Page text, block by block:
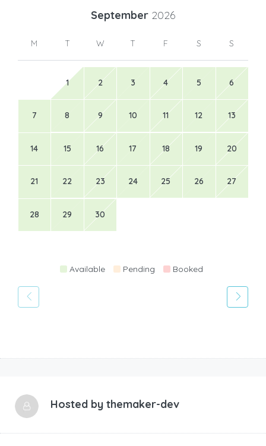
September 2026
M T W T F S S
1 2 3 4 5 6
7 8 9 10 11 12 13
14 15 16 17 18 19 20
21 22 23 24 25 26 27
28 29 30
Available Pending Booked
Hosted by themaker-dev